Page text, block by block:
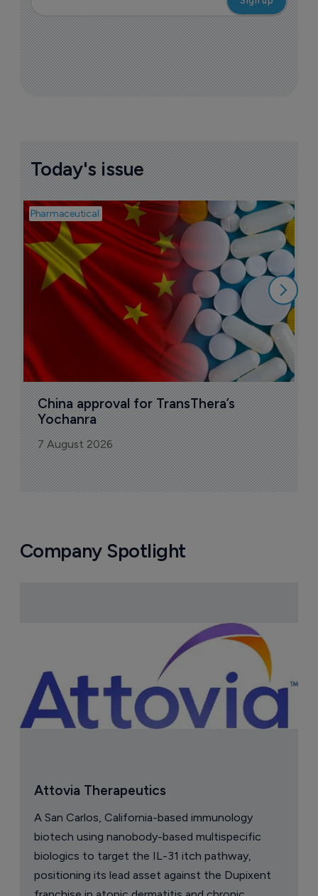
Today's issue
Pharmaceutical
China approval for TransThera’s
Yochanra
7 August 2026
Company Spotlight
Attovia Therapeutics
A San Carlos, California-based immunology
biotech using nanobody-based multispecific
biologics to target the IL-31 itch pathway,
positioning its lead asset against the Dupixent